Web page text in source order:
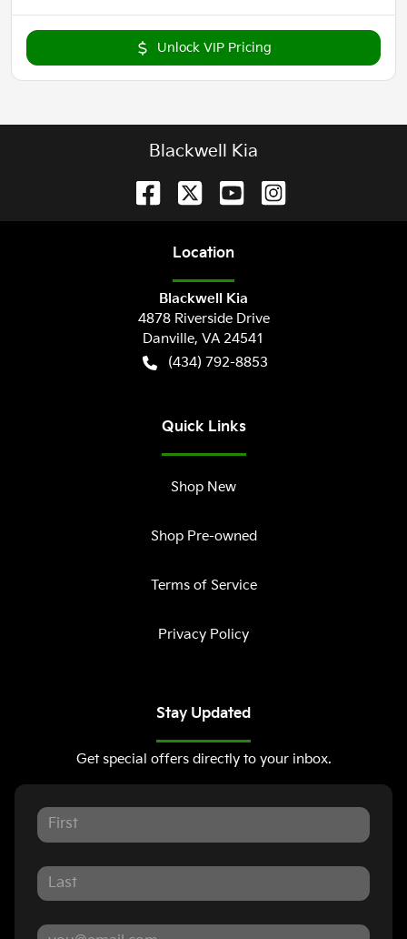
Unlock VIP Pricing
Blackwell Kia
Location
Blackwell Kia
4878 Riverside Drive
Danville, VA 24541
(434) 792-8853
Quick Links
Shop New
Shop Pre-owned
Terms of Service
Privacy Policy
Stay Updated
Get special offers directly to your inbox.